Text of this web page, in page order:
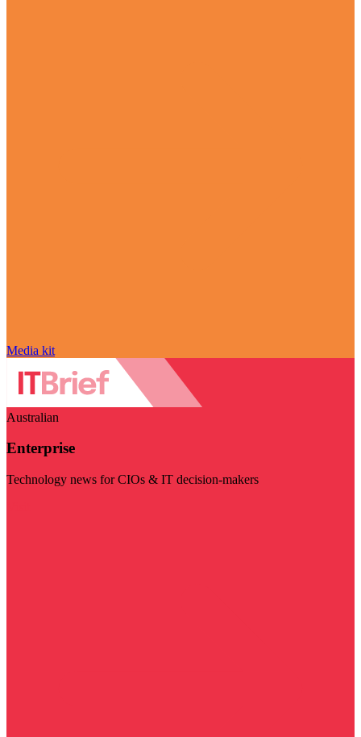
Media kit
Australian
Enterprise
Technology news for CIOs & IT decision-makers